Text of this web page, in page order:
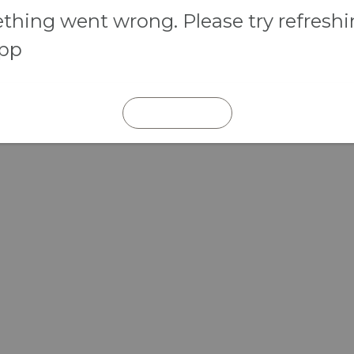
went wrong. Please try